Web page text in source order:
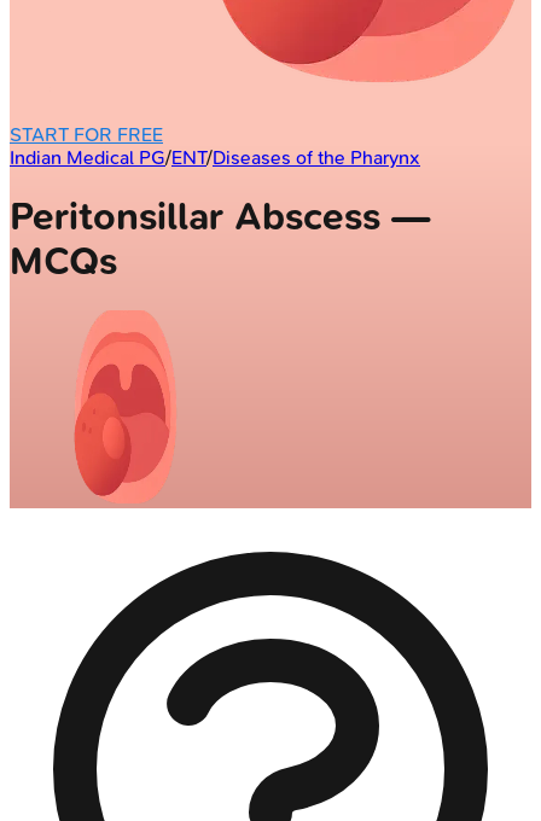
START FOR FREE
Indian Medical PG/ENT/Diseases of the Pharynx
Peritonsillar Abscess —
MCQs